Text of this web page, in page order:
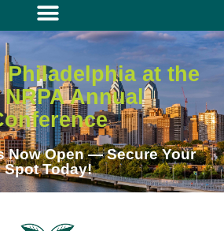
at the
NRPA Annual
Now Open — Secure Your
Spot Today!